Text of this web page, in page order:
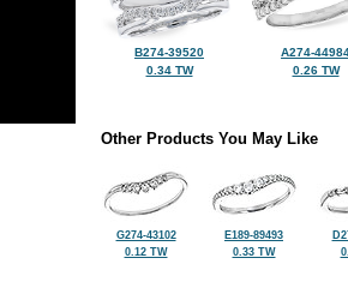
B274-39520
0.34 TW
A274-
0.26 TW
Other Products You May Like
G274-43102
0.12 TW
E189-89493
0.33 TW